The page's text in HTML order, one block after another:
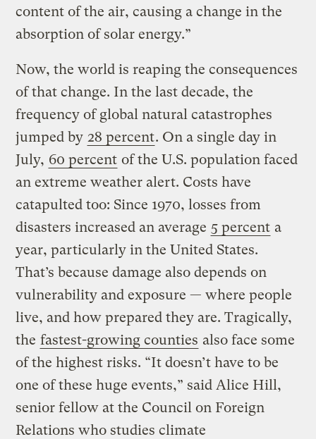
content of the air, causing a change in the
absorption of solar energy.”
Now, the world is reaping the consequences
of that change. In the last decade, the
frequency of global natural catastrophes
jumped by 28 percent. On a single day in
July, 60 percent of the U.S. population faced
an extreme weather alert. Costs have
catapulted too: Since 1970, losses from
disasters increased an average 5 percent a
year, particularly in the United States.
That’s because damage also depends on
vulnerability and exposure — where people
live, and how prepared they are. Tragically,
the fastest-growing counties also face some
of the highest risks. “It doesn’t have to be
one of these huge events,” said Alice Hill,
senior fellow at the Council on Foreign
Relations who studies climate